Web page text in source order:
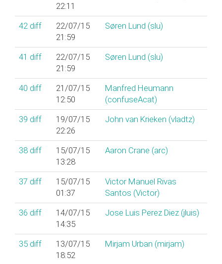
22:11
42 diff
22/07/15
21:59
Søren Lund (‎slu‎)
41 diff
22/07/15
21:59
Søren Lund (‎slu‎)
40 diff
21/07/15
12:50
Manfred Heumann
(‎confuseAcat‎)
39 diff
19/07/15
22:26
John van Krieken (‎vladtz‎)
38 diff
15/07/15
13:28
Aaron Crane (‎arc‎)
37 diff
15/07/15
01:37
Victor Manuel Rivas
Santos (‎Victor‎)
36 diff
14/07/15
14:35
Jose Luis Perez Diez (‎jluis‎)
35 diff
13/07/15
18:52
Mirjam Urban (‎mirjam‎)